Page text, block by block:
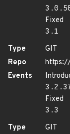
Fixed
3.1
Type
GIT
Repo
Events
Fixed
3.3
Type
GIT